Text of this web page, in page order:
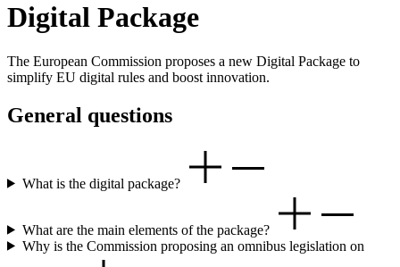
Digital Package
The European Commission proposes a new Digital Package to
simplify EU digital rules and boost innovation.
General questions
What is the digital package?
What are the main elements of the package?
Why is the Commission proposing an omnibus legislation on